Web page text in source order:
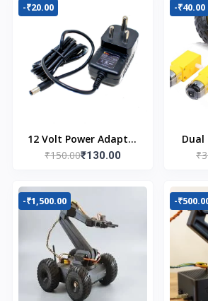
-₹20.00
12 Volt Power Adapter
AC to DC
₹150.00₹130.00
-₹40.00
-₹1,500.00 -